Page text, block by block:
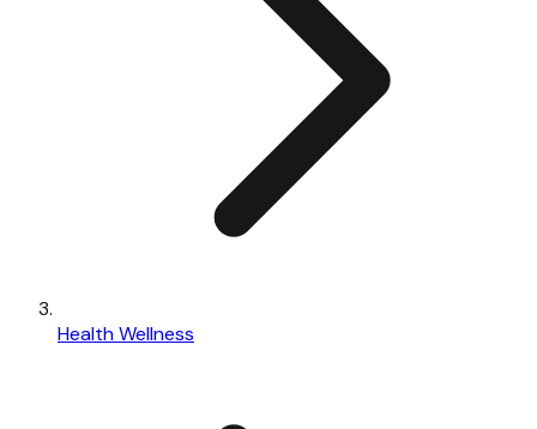
Health Wellness